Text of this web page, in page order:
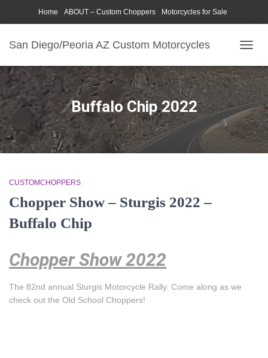
Home ABOUT – Custom Choppers Motorcycles for Sale
San Diego/Peoria AZ Custom Motorcycles
Buffalo Chip 2022
CUSTOMCHOPPERS
Chopper Show – Sturgis 2022 –
Buffalo Chip
Chopper Show 2022
The 82nd annual Sturgis Motorcycle Rally. Come along as we
check out the Old School Choppers!